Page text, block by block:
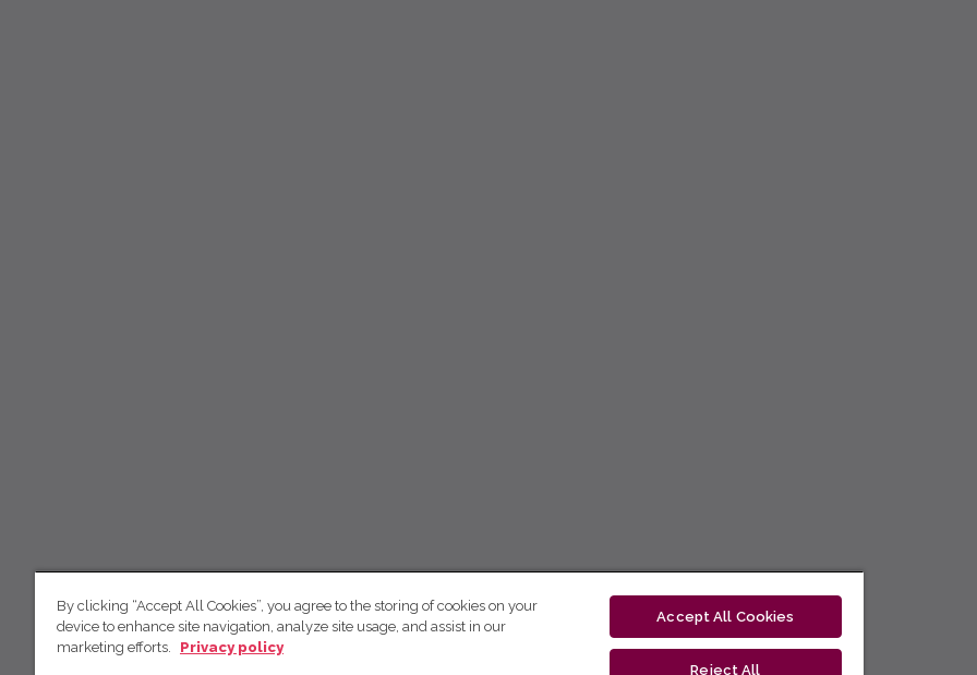
By clicking “Accept All Cookies”, you agree to the storing of cookies on your
device to enhance site navigation, analyze site usage, and assist in our
marketing efforts.
Privacy policy
Accept All Cookies
Reject All